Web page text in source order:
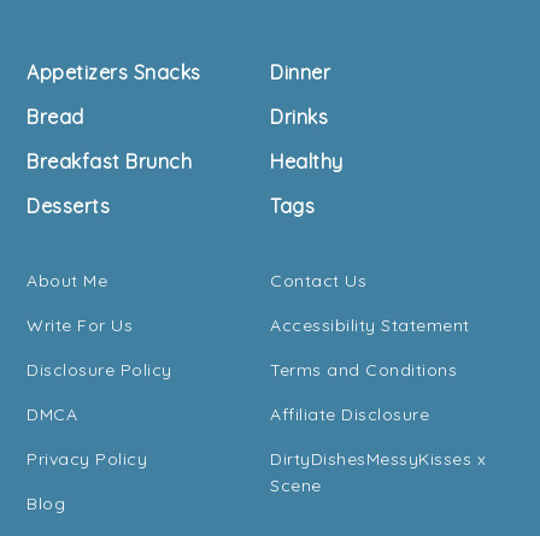
Footer
Appetizers Snacks
Bread
Breakfast Brunch
Desserts
Dinner
Drinks
Healthy
Tags
About Me
Write For Us
Disclosure Policy
DMCA
Privacy Policy
Blog
Contact Us
Accessibility Statement
Terms and Conditions
Affiliate Disclosure
DirtyDishesMessyKisses x
Scene